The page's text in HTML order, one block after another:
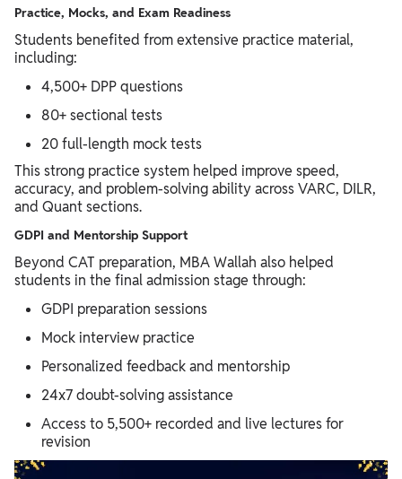
Practice, Mocks, and Exam Readiness
Students benefited from extensive practice material,
including:
4,500+ DPP questions
80+ sectional tests
20 full-length mock tests
This strong practice system helped improve speed,
accuracy, and problem-solving ability across VARC, DILR,
and Quant sections.
GDPI and Mentorship Support
Beyond CAT preparation, MBA Wallah also helped
students in the final admission stage through:
GDPI preparation sessions
Mock interview practice
Personalized feedback and mentorship
24x7 doubt-solving assistance
Access to 5,500+ recorded and live lectures for
revision